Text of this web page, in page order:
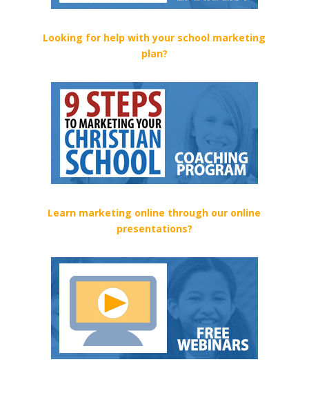
Looking for help with your school marketing
plan?
Learn marketing online through our online
presentations?